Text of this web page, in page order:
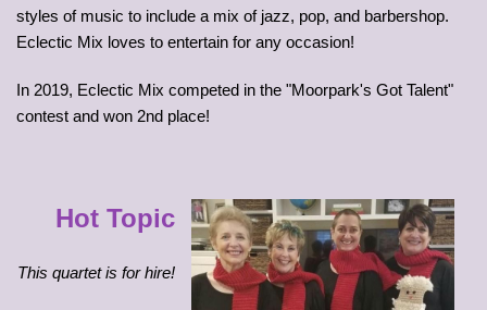
styles of music to include a mix of jazz, pop, and barbershop.
Eclectic Mix loves to entertain for any occasion!
In 2019, Eclectic Mix competed in the "Moorpark's Got Talent"
contest and won 2nd place!
Hot Topic
This quartet is for hire!